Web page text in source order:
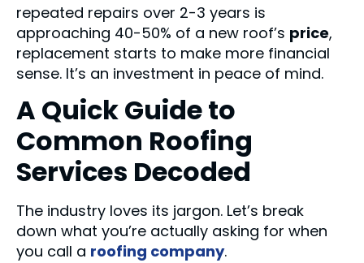
repeated repairs over 2-3 years is
approaching 40-50% of a new roof’s price,
replacement starts to make more financial
sense. It’s an investment in peace of mind.
A Quick Guide to
Common Roofing
Services Decoded
The industry loves its jargon. Let’s break
down what you’re actually asking for when
you call a roofing company.